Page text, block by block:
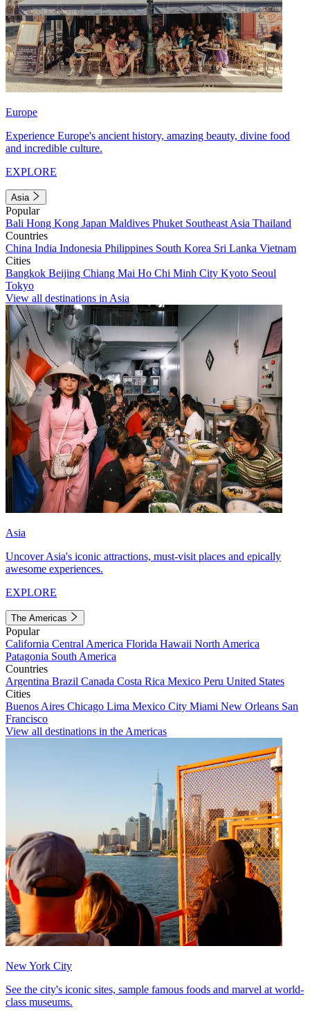
Europe
Experience Europe's ancient history, amazing beauty, divine food
and incredible culture.
EXPLORE
Asia
Popular
Bali Hong Kong Japan Maldives Phuket Southeast Asia Thailand
Countries
China India Indonesia Philippines South Korea Sri Lanka Vietnam
Cities
Bangkok Beijing Chiang Mai Ho Chi Minh City Kyoto Seoul
Tokyo
View all destinations in Asia
Asia
Uncover Asia's iconic attractions, must-visit places and epically
awesome experiences.
EXPLORE
The Americas
Popular
California Central America Florida Hawaii North America
Patagonia South America
Countries
Argentina Brazil Canada Costa Rica Mexico Peru United States
Cities
Buenos Aires Chicago Lima Mexico City Miami New Orleans San
Francisco
View all destinations in the Americas
New York City
See the city's iconic sites, sample famous foods and marvel at world-
class museums.